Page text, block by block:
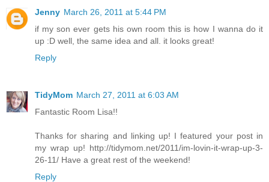
Jenny March 26, 2011 at 5:44 PM
if my son ever gets his own room this is how I wanna do it
up :D well, the same idea and all. it looks great!
Reply
TidyMom March 27, 2011 at 6:03 AM
Fantastic Room Lisa!!
Thanks for sharing and linking up! I featured your post in
my wrap up! http://tidymom.net/2011/im-lovin-it-wrap-up-3-
26-11/ Have a great rest of the weekend!
Reply